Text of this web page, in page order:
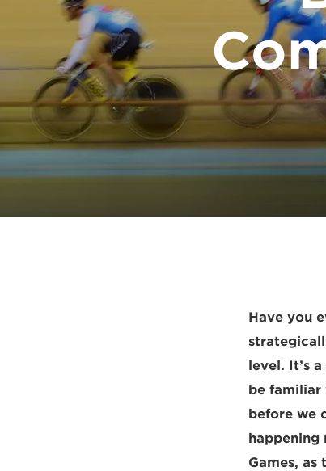
Have you
level. It’s
be
before we
happening
Games, as